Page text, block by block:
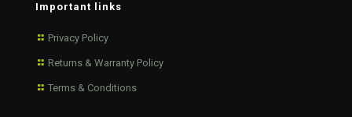
Important links
Privacy Policy
Returns & Warranty Policy
Terms & Conditions